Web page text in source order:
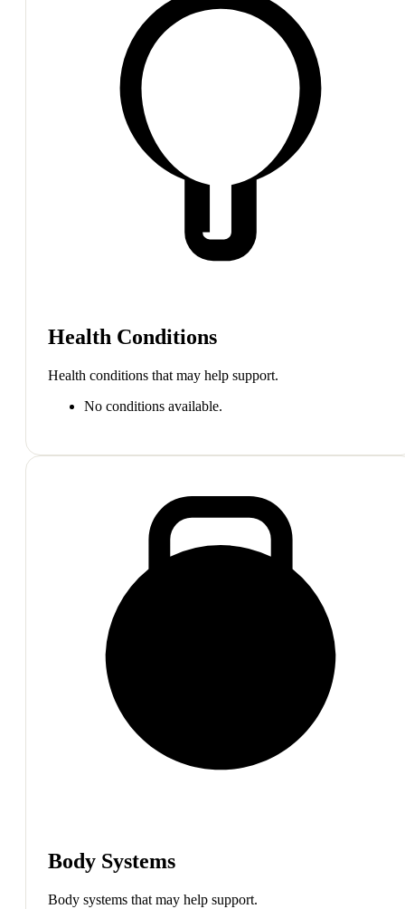
Health Conditions
Health conditions that may help support.
No conditions available.
Body Systems
Body systems that may help support.